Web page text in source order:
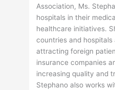
Association, Ms.
hospitals in their
healthcare initiatives.
countries and
attracting foreign
insurance companies
increasing quality and
Stephano also works